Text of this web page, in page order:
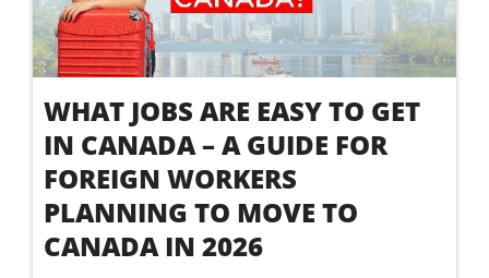
WHAT JOBS ARE EASY TO GET
IN CANADA – A GUIDE FOR
FOREIGN WORKERS
PLANNING TO MOVE TO
CANADA IN 2026